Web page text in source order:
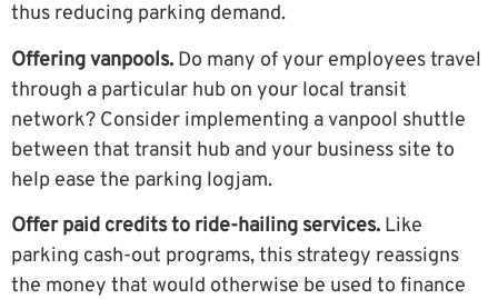
thus reducing parking demand.
Offering vanpools. Do many of your employees travel
through a particular hub on your local transit
network? Consider implementing a vanpool shuttle
between that transit hub and your business site to
help ease the parking logjam.
Offer paid credits to ride-hailing services. Like
parking cash-out programs, this strategy reassigns
the money that would otherwise be used to finance